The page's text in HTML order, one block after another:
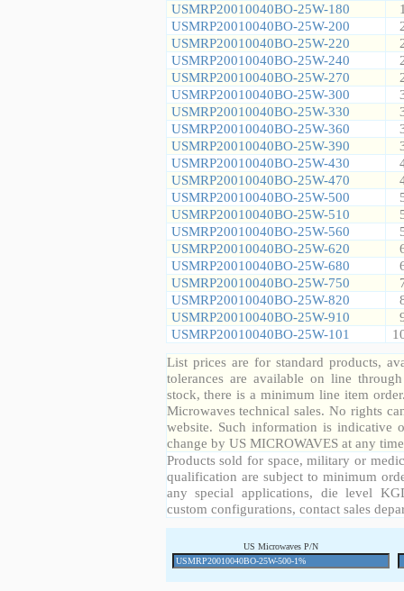
USMRP20010040BO-25W-180
USMRP20010040BO-25W-200
USMRP20010040BO-25W-220
USMRP20010040BO-25W-240
USMRP20010040BO-25W-270
USMRP20010040BO-25W-300
USMRP20010040BO-25W-330
USMRP20010040BO-25W-360
USMRP20010040BO-25W-390
USMRP20010040BO-25W-430
USMRP20010040BO-25W-470
USMRP20010040BO-25W-500
USMRP20010040BO-25W-510
USMRP20010040BO-25W-560
USMRP20010040BO-25W-620
USMRP20010040BO-25W-680
USMRP20010040BO-25W-750
USMRP20010040BO-25W-820
USMRP20010040BO-25W-910
USMRP20010040BO-25W-101
List prices are for standard products,
tolerances are available on line
stock, there is a minimum line item
Microwaves technical sales. No rights
website. Such information is indicative
change by US MICROWAVES at any
Products sold for space, military or
qualification are subject to minimum
any special applications, die level
custom configurations, contact sales
US Microwaves P/N